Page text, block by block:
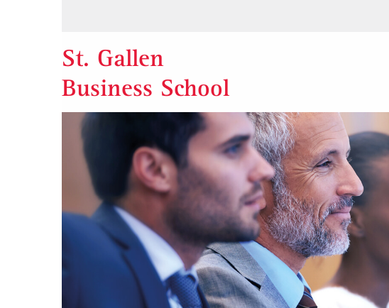
St. Gallen
Business School